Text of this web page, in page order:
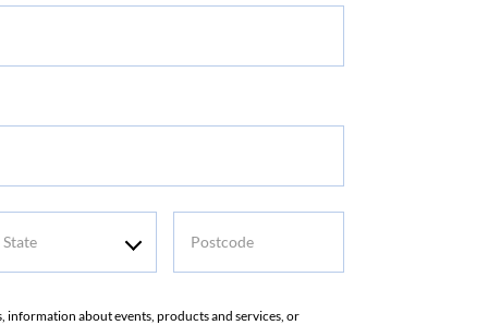
information about events, products and services, or